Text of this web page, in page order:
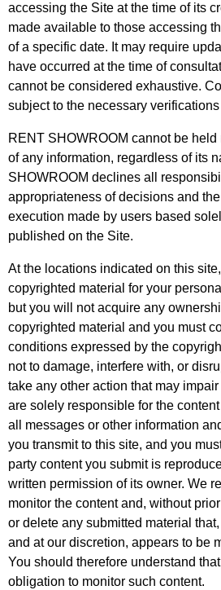
accessing the Site at the time of its
made available to those accessing
of a specific date. It may require
have occurred at the time of
cannot be considered exhaustive.
subject to the necessary
RENT SHOWROOM cannot be
of any information, regardless of its
SHOWROOM declines all
appropriateness of decisions and
execution made by users based
published on the Site.
At the locations indicated on this
copyrighted material for your
but you will not acquire any
copyrighted material and you must
conditions expressed by the
not to damage, interfere with, or
take any other action that may
are solely responsible for the
all messages or other information
you transmit to this site, and you
party content you submit is
written permission of its owner. We
monitor the content and, without
or delete any submitted material
and at our discretion, appears to be
You should therefore understand
obligation to monitor such content.